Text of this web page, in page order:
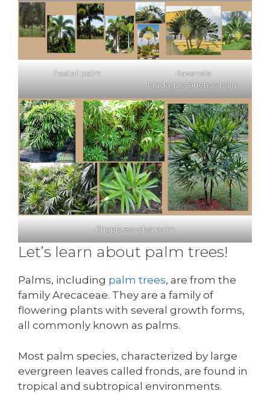
Foxtail palm
Ravenala
Madagascariensis palm
Rhapis excelsa palm
Let’s learn about palm trees!
Palms, including palm trees, are from the
family Arecaceae. They are a family of
flowering plants with several growth forms,
all commonly known as palms.
Most palm species, characterized by large
evergreen leaves called fronds, are found in
tropical and subtropical environments.